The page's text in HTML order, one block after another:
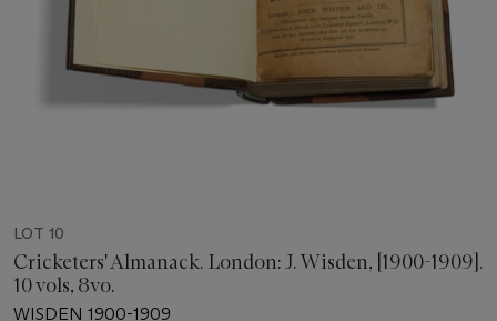
LOT 10
Cricketers' Almanack. London: J. Wisden, [1900-1909].
10 vols, 8vo.
WISDEN 1900-1909